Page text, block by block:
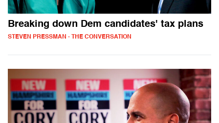
Breaking down Dem candidates' tax plans
STEVEN PRESSMAN - THE CONVERSATION